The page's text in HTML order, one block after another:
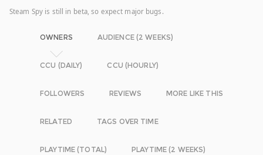
Steam Spy is still in beta, so expect major bugs.
OWNERS AUDIENCE (2 WEEKS)
CCU (DAILY) CCU (HOURLY)
FOLLOWERS REVIEWS MORE LIKE THIS
RELATED TAGS OVER TIME
PLAYTIME (TOTAL) PLAYTIME (2 WEEKS)